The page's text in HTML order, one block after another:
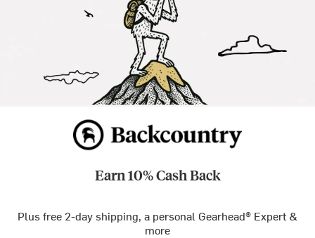
Earn 10% Cash Back
Plus free 2-day shipping, a personal Gearhead® Expert &
more